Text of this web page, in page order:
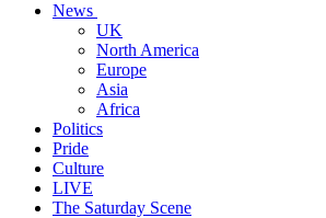
News
UK
North America
Europe
Asia
Africa
Politics
Pride
Culture
LIVE
The Saturday Scene